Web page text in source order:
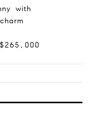
with